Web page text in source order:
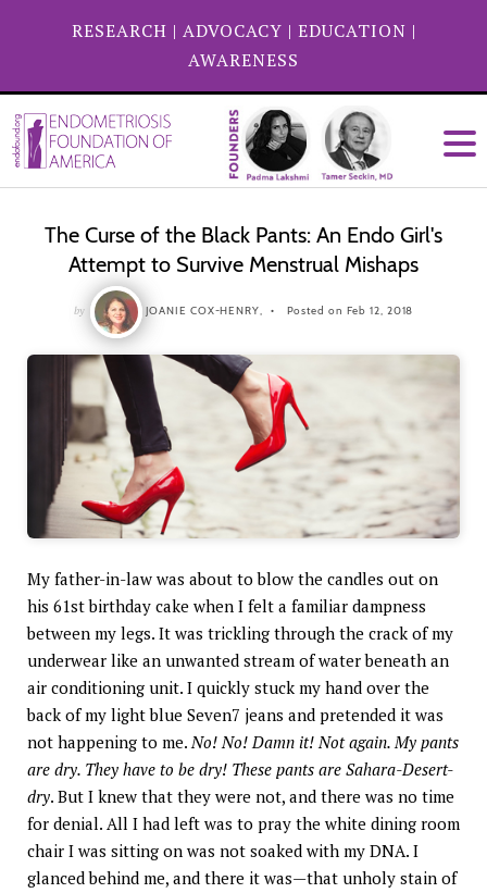
RESEARCH | ADVOCACY | EDUCATION |
AWARENESS
The Curse of the Black Pants: An Endo Girl's
Attempt to Survive Menstrual Mishaps
by JOANIE COX-HENRY, Posted on Feb 12, 2018
My father-in-law was about to blow the candles out on
his 61st birthday cake when I felt a familiar dampness
between my legs. It was trickling through the crack of my
underwear like an unwanted stream of water beneath an
air conditioning unit. I quickly stuck my hand over the
back of my light blue Seven7 jeans and pretended it was
not happening to me.No! No! Damn it! Not again. My pants
are dry. They have to be dry! These pants are Sahara-Desert-
dry. But I knew that they were not, and there was no time
for denial. All I had left was to pray the white dining room
chair I was sitting on was not soaked with my DNA. I
glanced behind me, and there it was—that unholy stain of